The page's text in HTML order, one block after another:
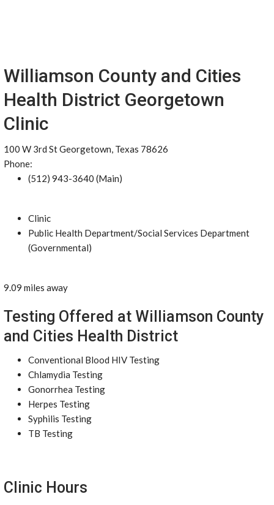
Williamson County and Cities
Health District Georgetown
Clinic
100 W 3rd St Georgetown, Texas 78626
Phone:
(512) 943-3640 (Main)
Clinic
Public Health Department/Social Services Department
(Governmental)
9.09 miles away
Testing Offered at Williamson County
and Cities Health District
Conventional Blood HIV Testing
Chlamydia Testing
Gonorrhea Testing
Herpes Testing
Syphilis Testing
TB Testing
Clinic Hours